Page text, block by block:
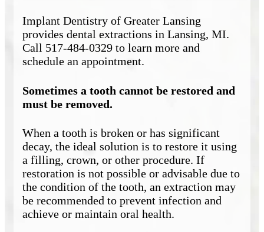
Implant Dentistry of Greater Lansing
provides dental extractions in Lansing, MI.
Call 517-484-0329 to learn more and
schedule an appointment.
Sometimes a tooth cannot be restored and
must be removed.
When a tooth is broken or has significant
decay, the ideal solution is to restore it using
a filling, crown, or other procedure. If
restoration is not possible or advisable due to
the condition of the tooth, an extraction may
be recommended to prevent infection and
achieve or maintain oral health.